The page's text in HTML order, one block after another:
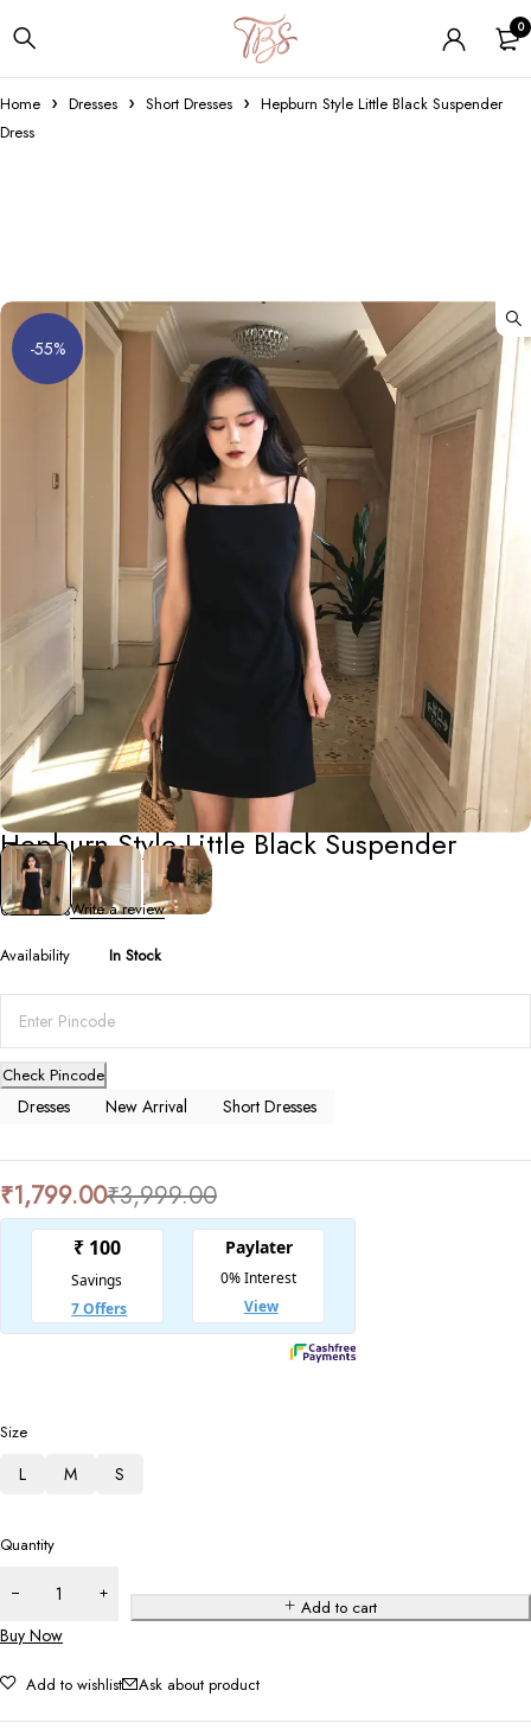
0
Home Dresses Short Dresses
Hepburn Style Little Black Suspender
Dress
-55%
Short Dresses
Hepburn Style Little Black Suspender
Dress
0 ReviewsWrite a review
Availability In Stock
Check Pincode
Dresses New Arrival Short Dresses
₹3,999.00
₹1,799.00
Size
L M S
Quantity
Add to cart
Buy Now
Add to wishlist Ask about product